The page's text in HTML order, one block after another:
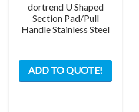
dortrend U Shaped
Section Pad/Pull
Handle Stainless Steel
ADD TO QUOTE!
has